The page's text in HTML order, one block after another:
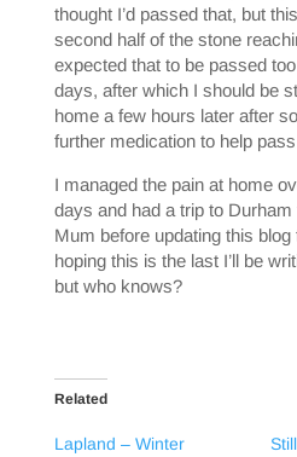
thought I’d passed that, but
second half of the stone
expected that to be passed
days, after which I should be
home a few hours later after
further medication to help
I managed the pain at home
days and had a trip to
Mum before updating this
hoping this is the last I’ll be
but who knows?
Related
Lapland – Winter